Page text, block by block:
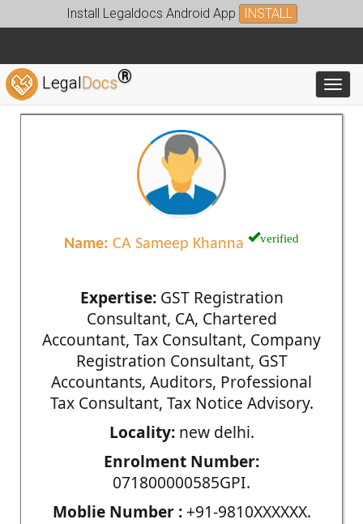
Install Legaldocs Android App INSTALL
LegalDocs®
Name: CA Sameep Khanna verified
Expertise:GST Registration
Consultant, CA, Chartered
Accountant, Tax Consultant, Company
Registration Consultant, GST
Accountants, Auditors, Professional
Tax Consultant, Tax Notice Advisory.
Locality:new delhi.
Enrolment Number:
071800000585GPI.
Moblie Number :+91-9810XXXXXX.